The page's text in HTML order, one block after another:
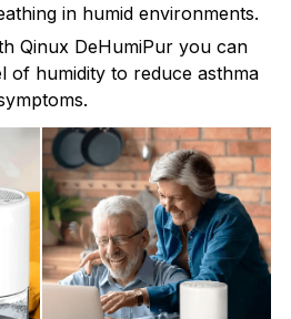
in humid environments.
Qinux DeHumiPur you can
of humidity to reduce asthma